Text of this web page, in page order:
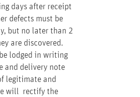
days after receipt
defects must be
but no later than 2
are discovered.
lodged in writing
and delivery note
legitimate and
will rectify the